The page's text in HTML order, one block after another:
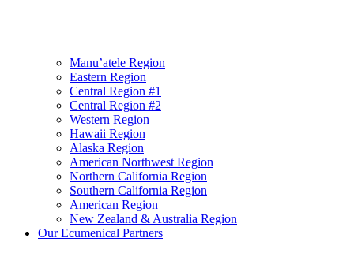
Manu’atele Region
Eastern Region
Central Region #1
Central Region #2
Western Region
Hawaii Region
Alaska Region
American Northwest Region
Northern California Region
Southern California Region
American Region
New Zealand & Australia Region
Our Ecumenical Partners